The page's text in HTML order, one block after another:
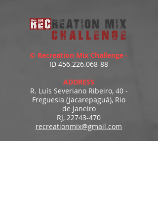
© Recreation Mix Challenge -
ID 456.226.068-88
ADDRESS
R. Luís Severiano Ribeiro, 40 -
Freguesia (Jacarepaguá), Rio
de Janeiro
RJ, 22743-470
recreationmix@gmail.com
ESTIMATED DELIVERY